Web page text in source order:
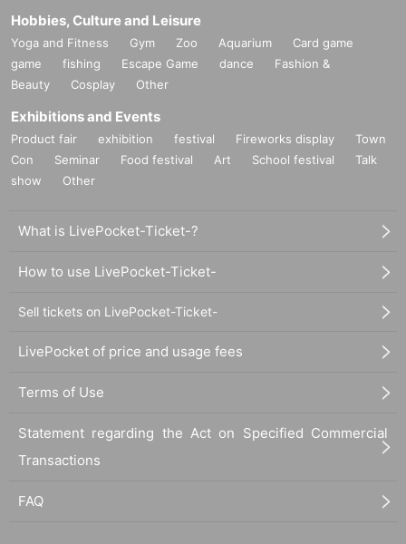
Hobbies, Culture and Leisure
Yoga and Fitness Gym Zoo Aquarium
Card game
game
fishing Escape Game dance
Fashion &
Beauty
Cosplay Other
Exhibitions and Events
Product fair exhibition festival Fireworks display
Town
Con
Seminar Food festival Art School festival
Talk
show
Other
What is LivePocket-Ticket-?
How to use LivePocket-Ticket-
Sell tickets on LivePocket-Ticket-
LivePocket of price and usage fees
Terms of Use
Statement regarding the Act on Specified Commercial
Transactions
FAQ